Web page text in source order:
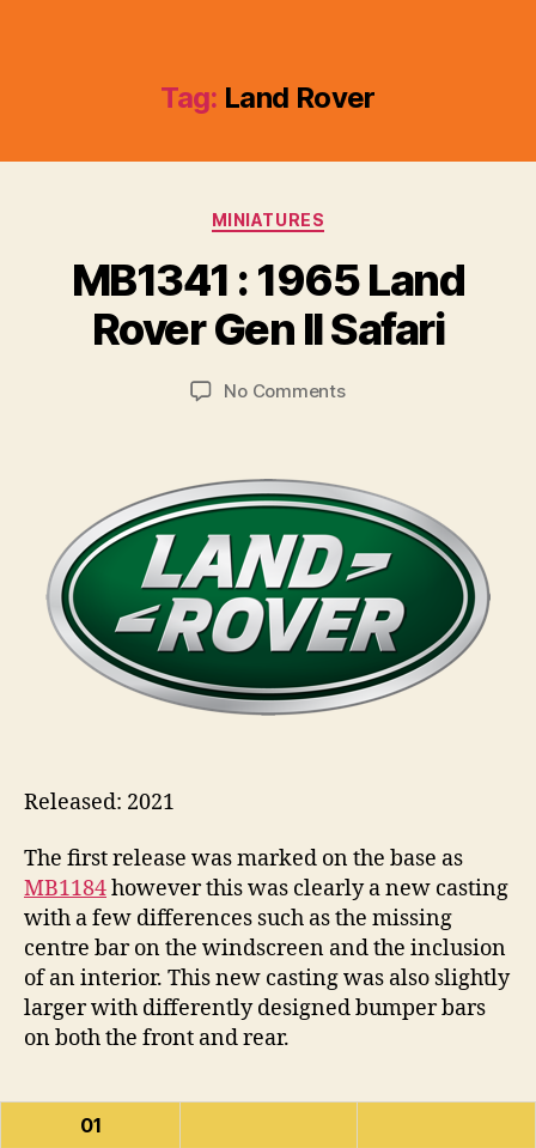
Tag: Land Rover
Categories
MINIATURES
MB1341 : 1965 Land
Rover Gen II Safari
author
B
y
B
r
C
n
date
No Commentson
Land
Rover
Gen
II
Safari
Released: 2021
The first release was marked on the base as
MB1184however this was clearly a new casting
with a few differences such as the missing
centre bar on the windscreen and the inclusion
of an interior. This new casting was also slightly
larger with differently designed bumper bars
on both the front and rear.
01